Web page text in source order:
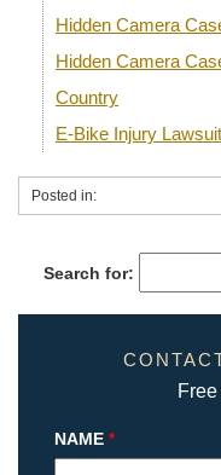
Hidden Camera
Hidden Camera
Country
E-Bike Injury
Posted in:
Search for:
NAME *